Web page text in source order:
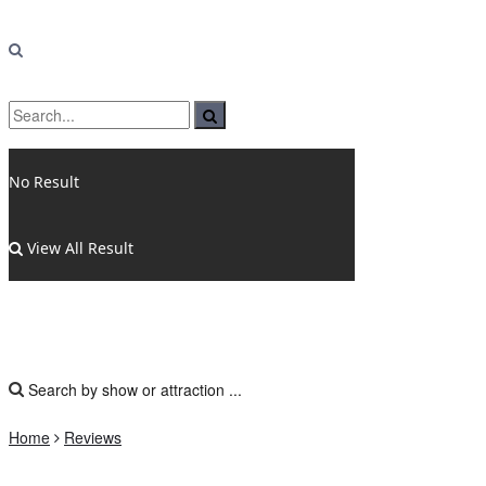
No Result
View All Result
Home Reviews